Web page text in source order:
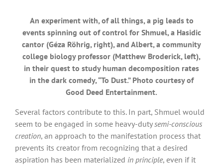
An experiment with, of all things, a pig leads to
events spinning out of control for Shmuel, a Hasidic
cantor (Géza Röhrig, right), and Albert, a community
college biology professor (Matthew Broderick, left),
in their quest to study human decomposition rates
in the dark comedy, “To Dust.” Photo courtesy of
Good Deed Entertainment.
Several factors contribute to this. In part, Shmuel would
seem to be engaged in some heavy-dutysemi-conscious
creation, an approach to the manifestation process that
prevents its creator from recognizing that a desired
aspiration has been materialized in principle, even if it